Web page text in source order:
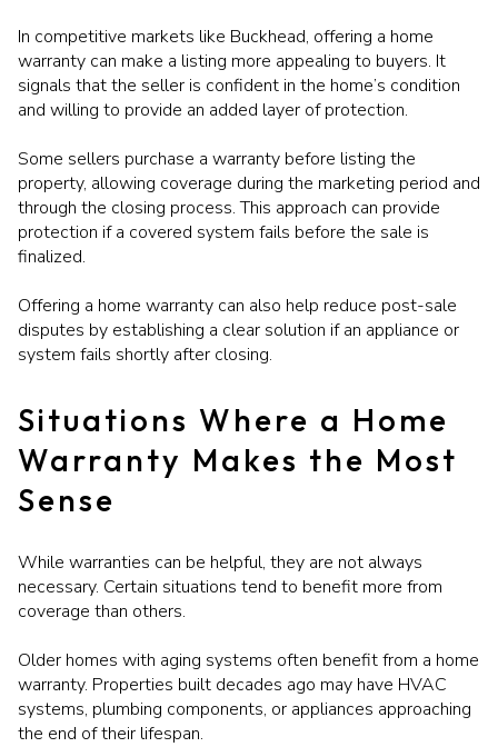
In competitive markets like Buckhead, offering a home
warranty can make a listing more appealing to buyers. It
signals that the seller is confident in the home’s condition
and willing to provide an added layer of protection.
Some sellers purchase a warranty before listing the
property, allowing coverage during the marketing period and
through the closing process. This approach can provide
protection if a covered system fails before the sale is
finalized.
Offering a home warranty can also help reduce post-sale
disputes by establishing a clear solution if an appliance or
system fails shortly after closing.
Situations Where a Home
Warranty Makes the Most
Sense
While warranties can be helpful, they are not always
necessary. Certain situations tend to benefit more from
coverage than others.
Older homes with aging systems often benefit from a home
warranty. Properties built decades ago may have HVAC
systems, plumbing components, or appliances approaching
the end of their lifespan.